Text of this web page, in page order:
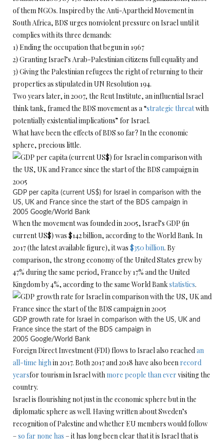
of them NGOs. Inspired by the Anti-Apartheid Movement in
South Africa, BDS urges nonviolent pressure on Israel until it
complies with its three demands:
1) Ending the occupation that begun in 1967
2) Granting Israel’s Arab-Palestinian citizens full equality and
3) Giving the Palestinian refugees the right of returning to their
properties as stipulated in UN Resolution 194.
Two years later, in 2007, the Reut Institute, an influential Israel
think tank, framed the BDS movement as a “strategic threatwith
potentially existential implications” for Israel.
What have been the effects of BDS so far? In the economic
sphere, precious little.
GDP per capita (current US$) for Israel in comparison with the
US, UK and France since the start of the BDS campaign in
2005 Google/World Bank
When the movement was founded in 2005, Israel’s GDP (in
current US$) was $142 billion, according to the World Bank. In
2017 (the latest available figure), it was $350 billion. By
comparison, the strong economy of the United States grew by
47% during the same period, France by 17% and the United
Kingdom by 4%, according to the same World Bankstatistics.
GDP growth rate for Israel in comparison with the US, UK and
France since the start of the BDS campaign in
2005 Google/World Bank
Foreign Direct Investment (FDI) flows to Israel also reachedan
all-time highin 2017. Both 2017 and 2018 have also been record
yearsfor tourism in Israel withmore people than ever visiting the
country.
Israel is flourishing not just in the economic sphere but in the
diplomatic sphere as well. Having written about Sweden’s
recognition of Palestine and whether EU members would follow
–so far none has – it has long been clear that it is Israel that is